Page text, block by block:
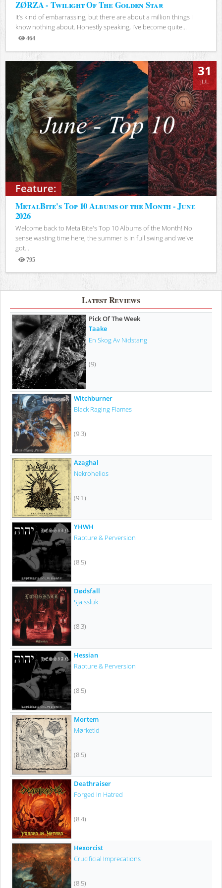
ZØRZA - Twilight Of The Golden Star
It’s kind of embarrassing, but there are about a million things I
know nothing about. Honestly speaking, I’ve become quite...
464
Views
Feature:
31
JUL
MetalBite's Top 10 Albums of the Month - June
2026
Welcome back to MetalBite's Top 10 Albums of the Month! No
sense wasting time here, the summer is in full swing and we've
got...
795
Views
Latest Reviews
Pick Of The Week
Taake
En Skog Av Nidstang
(9)
Witchburner
Black Raging Flames
(9.3)
Azaghal
Nekrohelios
(9.1)
YHWH
Rapture & Perversion
(8.5)
Dødsfall
Själssluk
(8.3)
Hessian
Rapture & Perversion
(8.5)
Mortem
Mørketid
(8.5)
Deathraiser
Forged In Hatred
(8.4)
Hexorcist
Crucificial Imprecations
(8.5)